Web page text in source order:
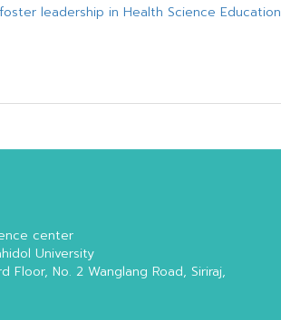
leadership in Health Science Education
center
University
Floor, No. 2 Wanglang Road, Siriraj,